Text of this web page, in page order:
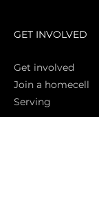
GET INVOLVED
Get involved
Join a homecell
Serving